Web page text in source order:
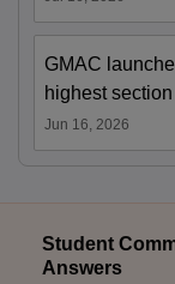
GMAC
highest
Jun 16, 2026
Student
Answers